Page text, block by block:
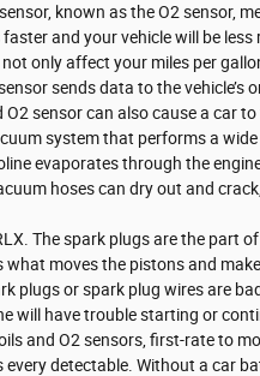
known as the O2 sensor,
and your vehicle will be
only affect your miles per
sends data to the
sensor can also cause a car to
system that performs a
evaporates through the
hoses can dry out and
The spark plugs are the part
moves the pistons and
plugs or spark plug wires are
will have trouble starting or
and O2 sensors, first-rate to
detectable. Without a car